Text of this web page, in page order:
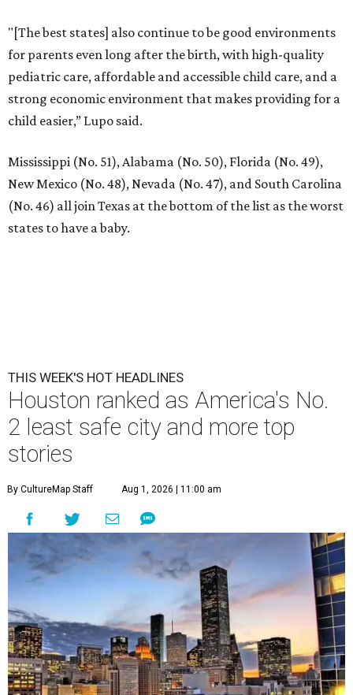
"[The best states] also continue to be good environments
for parents even long after the birth, with high-quality
pediatric care, affordable and accessible child care, and a
strong economic environment that makes providing for a
child easier,” Lupo said.
Mississippi (No. 51), Alabama (No. 50), Florida (No. 49),
New Mexico (No. 48), Nevada (No. 47), and South Carolina
(No. 46) all join Texas at the bottom of the list as the worst
states to have a baby.
THIS WEEK'S HOT HEADLINES
Houston ranked as America's No.
2 least safe city and more top
stories
By CultureMap Staff Aug 1, 2026 | 11:00 am